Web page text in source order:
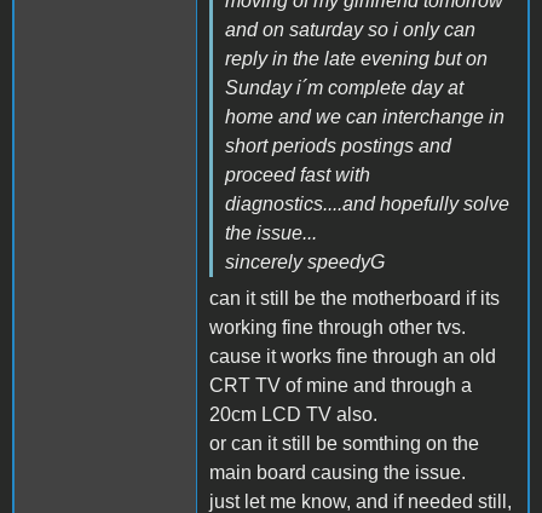
and on saturday so i only can
reply in the late evening but on
Sunday i´m complete day at
home and we can interchange in
short periods postings and
proceed fast with
diagnostics....and hopefully solve
the issue...
sincerely speedyG
can it still be the motherboard if its
working fine through other tvs.
cause it works fine through an old
CRT TV of mine and through a
20cm LCD TV also.
or can it still be somthing on the
main board causing the issue.
just let me know, and if needed still,